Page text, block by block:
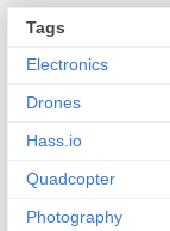
Tags
Electronics
Drones
Hass.io
Quadcopter
Photography